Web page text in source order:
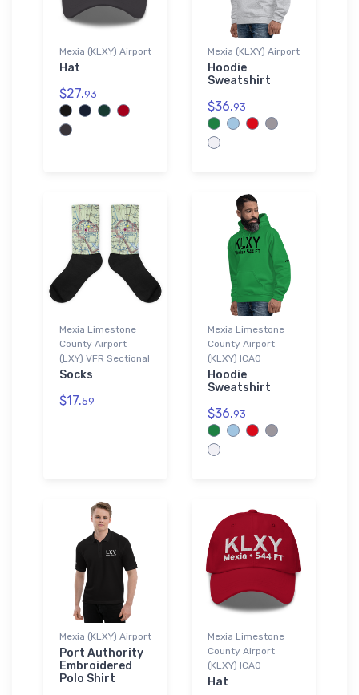
Mexia (KLXY) Airport
Hat
$27.93
Mexia (KLXY) Airport
Hoodie
Sweatshirt
$36.93
Mexia Limestone
County Airport
(LXY) VFR Sectional
Socks
$17.59
Mexia Limestone
County Airport
(KLXY) ICAO
Hoodie
Sweatshirt
$36.93
Mexia (KLXY) Airport
Port Authority
Embroidered
Polo Shirt
Mexia Limestone
County Airport
(KLXY) ICAO
Hat